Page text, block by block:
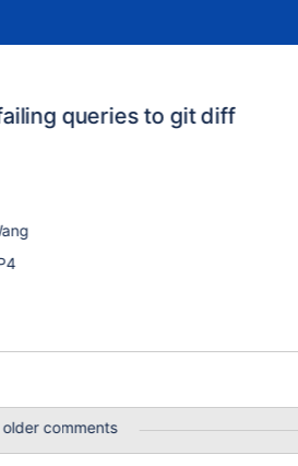
queries to git diff
comments